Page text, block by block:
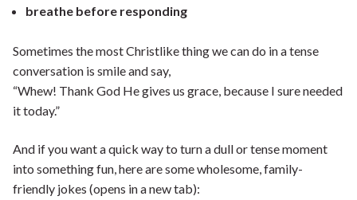
breathe before responding
Sometimes the most Christlike thing we can do in a tense
conversation is smile and say,
“Whew! Thank God He gives us grace, because I sure needed
it today.”
And if you want a quick way to turn a dull or tense moment
into something fun, here are some wholesome, family-
friendly jokes (opens in a new tab):